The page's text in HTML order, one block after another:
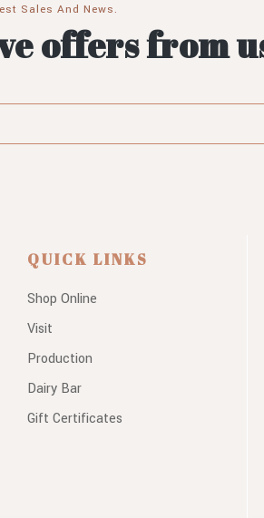
Sales And News.
offers from
QUICK LINKS
Shop Online
Visit
Production
Dairy Bar
Gift Certificates